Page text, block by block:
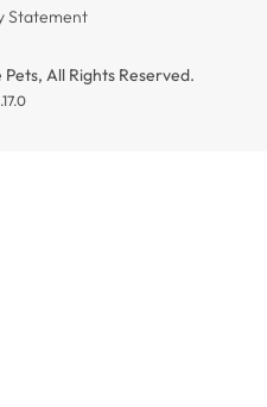
Statement
All Rights Reserved.